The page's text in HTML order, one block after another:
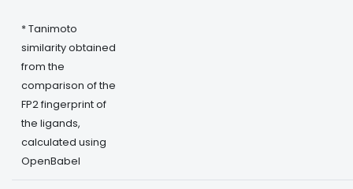
* Tanimoto
similarity obtained
from the
comparison of the
FP2 fingerprint of
the ligands,
calculated using
OpenBabel